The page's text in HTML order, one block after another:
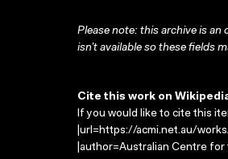
Please note: this archive is
isn’t available so these fields
Cite this work on
If you would like to cite this
|url=https://acmi.net.au/
|author=Australian Centre